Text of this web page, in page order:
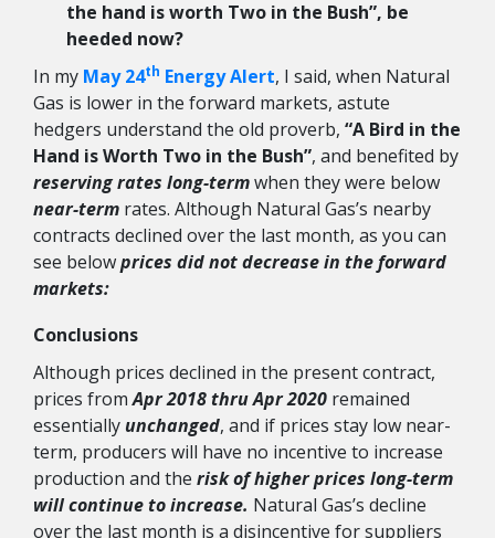
the hand is worth Two in the Bush”, be
heeded now?
In my May 24th Energy Alert, I said, when Natural
Gas is lower in the forward markets, astute
hedgers understand the old proverb, “A Bird in the
Hand is Worth Two in the Bush”, and benefited by
reserving rates long-termwhen they were below
near-term rates. Although Natural Gas’s nearby
contracts declined over the last month, as you can
see belowprices did not decrease in the forward
markets:
Conclusions
Although prices declined in the present contract,
prices fromApr 2018 thru Apr 2020 remained
essentially unchanged, and if prices stay low near-
term, producers will have no incentive to increase
production and the risk of higher prices long-term
will continue to increase. Natural Gas’s decline
over the last month is a disincentive for suppliers